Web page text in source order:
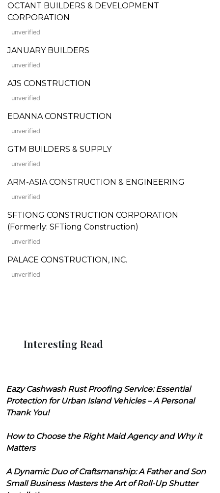
OCTANT BUILDERS & DEVELOPMENT
CORPORATION
unverified
JANUARY BUILDERS
unverified
AJS CONSTRUCTION
unverified
EDANNA CONSTRUCTION
unverified
GTM BUILDERS & SUPPLY
unverified
ARM-ASIA CONSTRUCTION & ENGINEERING
unverified
SFTIONG CONSTRUCTION CORPORATION
(Formerly: SFTiong Construction)
unverified
PALACE CONSTRUCTION, INC.
unverified
Interesting Read
Eazy Cashwash Rust Proofing Service: Essential
Protection for Urban Island Vehicles – A Personal
Thank You!
How to Choose the Right Maid Agency and Why it
Matters
A Dynamic Duo of Craftsmanship: A Father and Son
Small Business Masters the Art of Roll-Up Shutter